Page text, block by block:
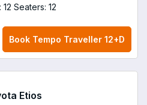
12 Seaters: 12
Book Tempo Traveller 12+D
Etios